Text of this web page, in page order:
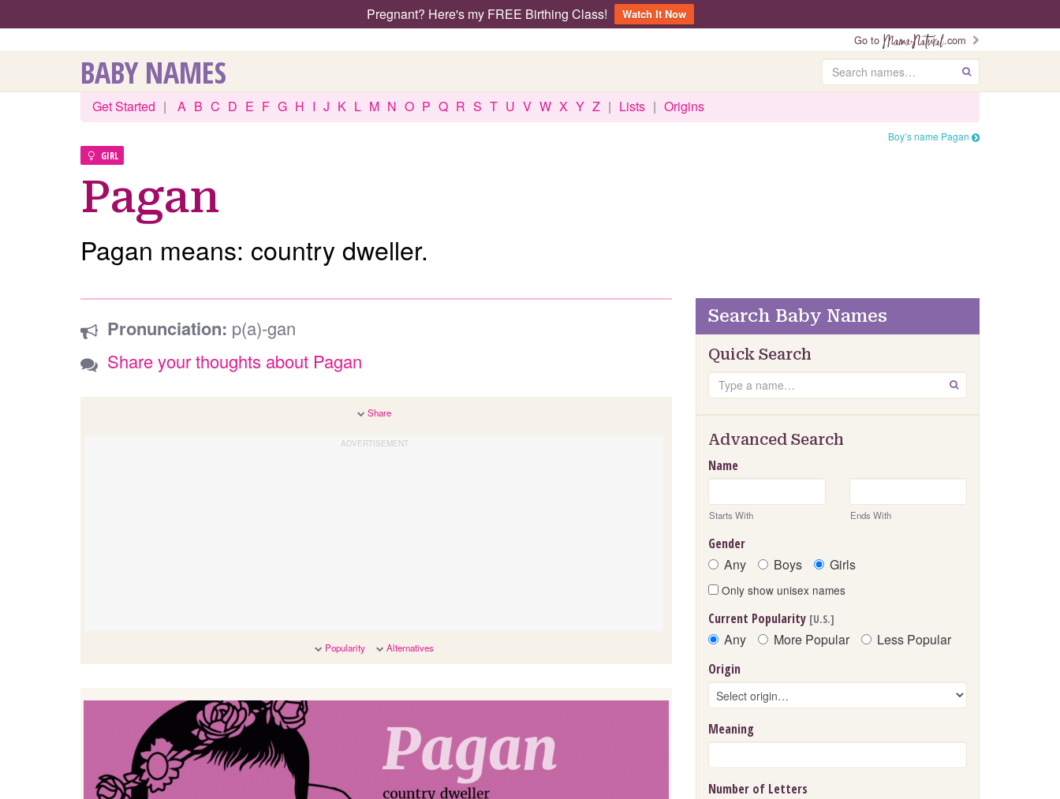
Pregnant? Here's my FREE Birthing Class!
Watch It Now
Go to
.com
BABY NAMES Search GO
Get Started | A B C D E F G H I J K L M N O P Q R S T U V W X Y Z | Lists | Origins
GIRL
Boy’s name Pagan
Pagan
Pagan means: country dweller.
Pronunciation: p(a)-gan
Share your thoughts about Pagan
Share
Popularity Alternatives
Search Baby Names
Quick Search
Search GO
Advanced Search
Name
Starts With Ends With
Gender
Any Boys Girls
Only show unisex names
Current Popularity [U.S.]
Any More Popular Less Popular
Origin
Meaning
Number of Letters